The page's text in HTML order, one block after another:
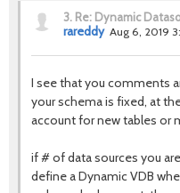
3. Re: Dynamic
rareddy Aug 6, 2019
I see that you comments
your schema is fixed, at
account for new tables or
if # of data sources you
define a Dynamic VDB